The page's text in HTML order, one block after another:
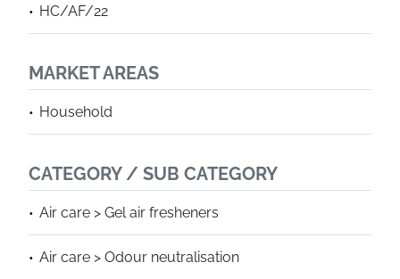
HC/AF/22
MARKET AREAS
Household
CATEGORY / SUB CATEGORY
Air care > Gel air fresheners
Air care > Odour neutralisation